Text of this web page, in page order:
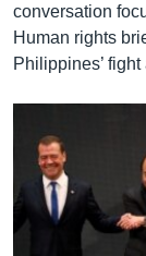
conversation
Human rights
Philippines’